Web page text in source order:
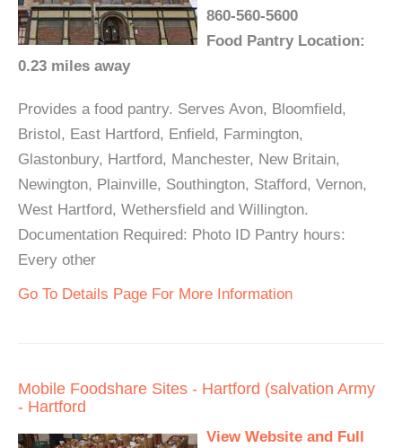
860-560-5600
Food Pantry Location:
0.23 miles away
Provides a food pantry. Serves Avon, Bloomfield,
Bristol, East Hartford, Enfield, Farmington,
Glastonbury, Hartford, Manchester, New Britain,
Newington, Plainville, Southington, Stafford, Vernon,
West Hartford, Wethersfield and Willington.
Documentation Required: Photo ID Pantry hours:
Every other
Go To Details Page For More Information
Mobile Foodshare Sites - Hartford (salvation Army
- Hartford
View Website and Full